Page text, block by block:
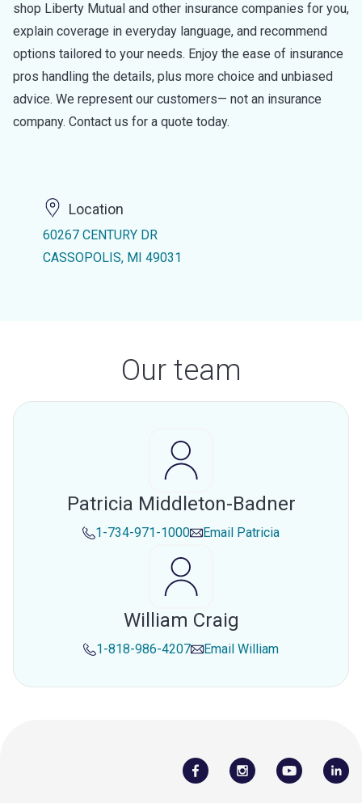
shop Liberty Mutual and other insurance companies for you,
explain coverage in everyday language, and recommend
options tailored to your needs. Enjoy the ease of insurance
pros handling the details, plus more choice and unbiased
advice. We represent our customers— not an insurance
company. Contact us for a quote today.
Location
60267 CENTURY DR
CASSOPOLIS, MI 49031
Our team
Patricia Middleton-Badner
1-734-971-1000 Email Patricia
William Craig
1-818-986-4207 Email William